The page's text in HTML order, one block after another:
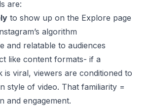
are:
to show up on the Explore page
algorithm
and relatable to audiences
like content formats- if a
is viral, viewers are conditioned to
style of video. That familiarity =
and engagement.